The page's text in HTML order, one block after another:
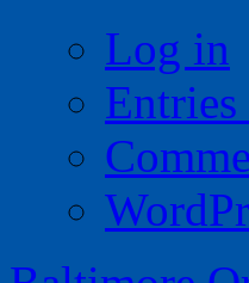
Log in
Entries